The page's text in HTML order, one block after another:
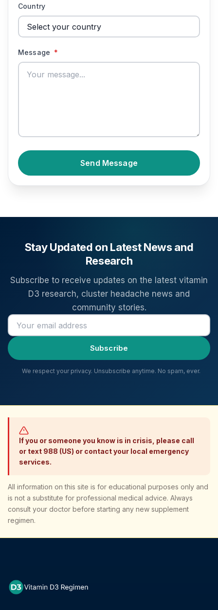
Country
Message *
Send Message
Stay Updated on Latest News and
Research
Subscribe to receive updates on the latest vitamin
D3 research, cluster headache news and
community stories.
Email address
Subscribe
We respect your privacy. Unsubscribe anytime. No spam, ever.
If you or someone you know is in crisis, please call
or text 988 (US) or contact your local emergency
services.
All information on this site is for educational purposes only and
is not a substitute for professional medical advice. Always
consult your doctor before starting any new supplement
regimen.